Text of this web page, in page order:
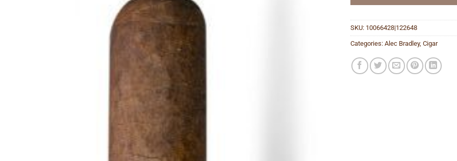
SKU: 10066428|122648
Categories: Alec Bradley, Cigar